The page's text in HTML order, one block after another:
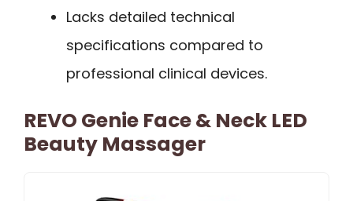
Lacks detailed technical
specifications compared to
professional clinical devices.
REVO Genie Face & Neck LED
Beauty Massager